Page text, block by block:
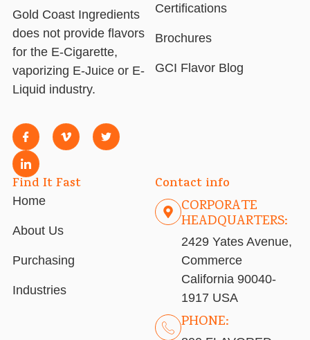
Gold Coast Ingredients
does not provide flavors
for the E-Cigarette,
vaporizing E-Juice or E-
Liquid industry.
Certifications
Brochures
GCI Flavor Blog
Find It Fast
Home
About Us
Purchasing
Industries
Contact info
CORPORATE
HEADQUARTERS:
2429 Yates Avenue,
Commerce
California 90040-
1917 USA
PHONE: